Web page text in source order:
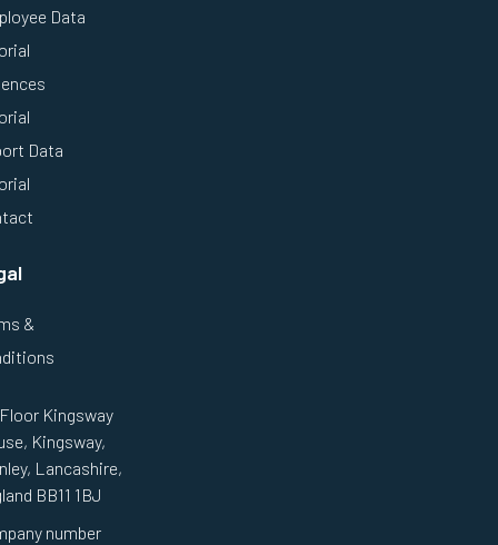
Data
Data
&
Kingsway
Kingsway,
Lancashire,
BB11 1BJ
number